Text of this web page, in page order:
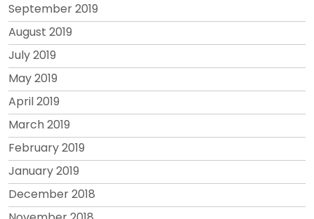
September 2019
August 2019
July 2019
May 2019
April 2019
March 2019
February 2019
January 2019
December 2018